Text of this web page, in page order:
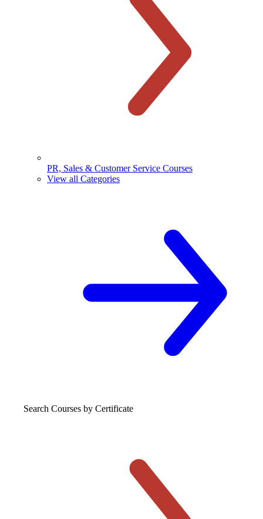
PR, Sales & Customer Service Courses
View all Categories
Search Courses by Certificate